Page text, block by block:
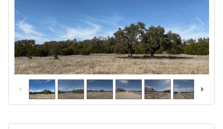
1/17